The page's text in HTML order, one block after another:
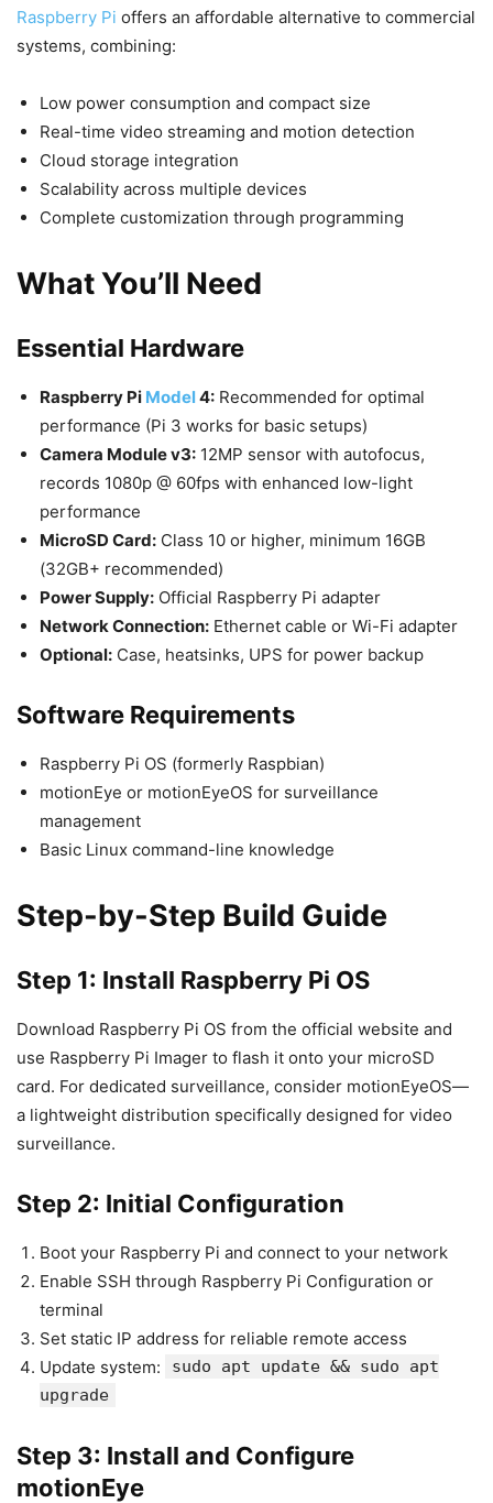
Raspberry Pi offers an affordable alternative to commercial
systems, combining:
Low power consumption and compact size
Real-time video streaming and motion detection
Cloud storage integration
Scalability across multiple devices
Complete customization through programming
What You’ll Need
Essential Hardware
Raspberry Pi Model4: Recommended for optimal
performance (Pi 3 works for basic setups)
Camera Module v3: 12MP sensor with autofocus,
records 1080p @ 60fps with enhanced low-light
performance
MicroSD Card: Class 10 or higher, minimum 16GB
(32GB+ recommended)
Power Supply: Official Raspberry Pi adapter
Network Connection: Ethernet cable or Wi-Fi adapter
Optional: Case, heatsinks, UPS for power backup
Software Requirements
Raspberry Pi OS (formerly Raspbian)
motionEye or motionEyeOS for surveillance
management
Basic Linux command-line knowledge
Step-by-Step Build Guide
Step 1: Install Raspberry Pi OS
Download Raspberry Pi OS from the official website and
use Raspberry Pi Imager to flash it onto your microSD
card. For dedicated surveillance, consider motionEyeOS—
a lightweight distribution specifically designed for video
surveillance.
Step 2: Initial Configuration
Boot your Raspberry Pi and connect to your network
Enable SSH through Raspberry Pi Configuration or
terminal
Set static IP address for reliable remote access
Update system:
sudo apt update && sudo apt
upgrade
Step 3: Install and Configure
motionEye